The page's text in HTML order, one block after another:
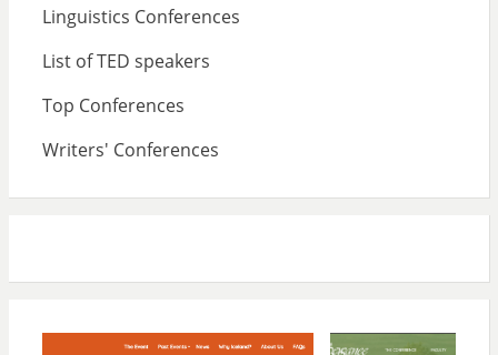
Linguistics Conferences
List of TED speakers
Top Conferences
Writers' Conferences